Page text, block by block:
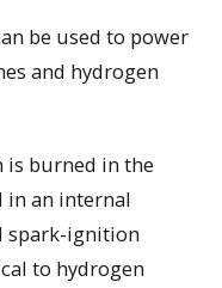
be used to power
and hydrogen
is burned in the
in an internal
spark-ignition
to hydrogen